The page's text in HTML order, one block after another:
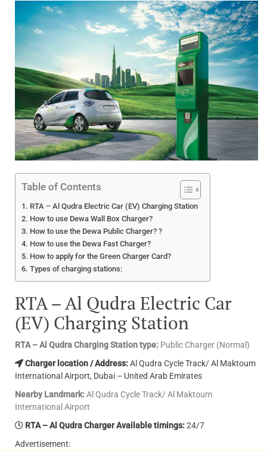
Table of Contents
RTA – Al Qudra Electric Car (EV) Charging Station
How to use Dewa Wall Box Charger?
How to use the Dewa Public Charger? ?
How to use the Dewa Fast Charger?
How to apply for the Green Charger Card?
Types of charging stations:
RTA – Al Qudra Electric Car
(EV) Charging Station
RTA – Al Qudra Charging Station type: Public Charger (Normal)
Charger location / Address:Al Qudra Cycle Track/ Al Maktoum
International Airport, Dubai – United Arab Emirates
Nearby Landmark:Al Qudra Cycle Track/ Al Maktoum
International Airport
RTA – Al Qudra Charger Available timings:24/7
Advertisement: